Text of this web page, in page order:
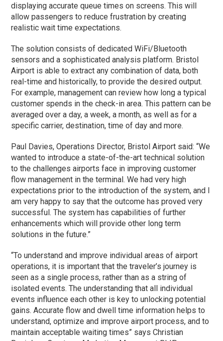
displaying accurate queue times on screens. This will
allow passengers to reduce frustration by creating
realistic wait time expectations.
The solution consists of dedicated WiFi/Bluetooth
sensors and a sophisticated analysis platform. Bristol
Airport is able to extract any combination of data, both
real-time and historically, to provide the desired output.
For example, management can review how long a typical
customer spends in the check-in area. This pattern can be
averaged over a day, a week, a month, as well as for a
specific carrier, destination, time of day and more.
Paul Davies, Operations Director, Bristol Airport said: “We
wanted to introduce a state-of-the-art technical solution
to the challenges airports face in improving customer
flow management in the terminal. We had very high
expectations prior to the introduction of the system, and I
am very happy to say that the outcome has proved very
successful. The system has capabilities of further
enhancements which will provide other long term
solutions in the future.”
“To understand and improve individual areas of airport
operations, it is important that the traveler’s journey is
seen as a single process, rather than as a string of
isolated events. The understanding that all individual
events influence each other is key to unlocking potential
gains. Accurate flow and dwell time information helps to
understand, optimize and improve airport process, and to
maintain acceptable waiting times” says Christian